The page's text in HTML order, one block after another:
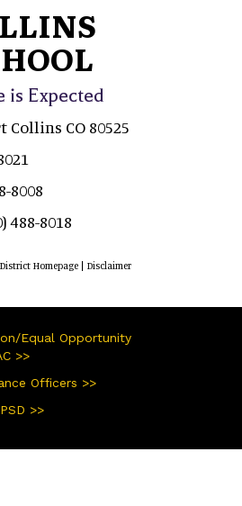
is Expected
Collins CO 80525
8008
488-8018
District Homepage| Disclaimer
Equal Opportunity
>>
Officers >>
>>